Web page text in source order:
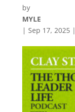
by
MYLE
| Sep 17, 2025|